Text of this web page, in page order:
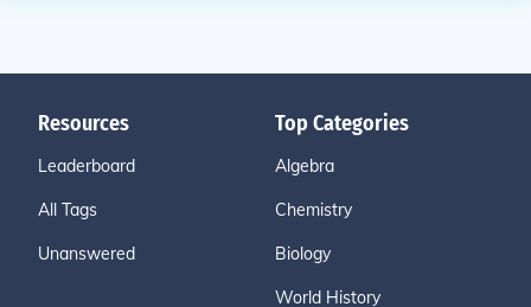
Resources
Leaderboard
All Tags
Unanswered
Top Categories
Algebra
Chemistry
Biology
World History